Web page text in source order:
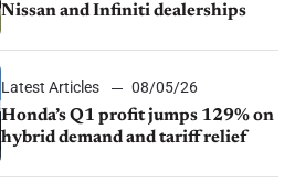
Nissan and Infiniti dealerships
Latest Articles
08/05/26
Honda’s Q1 profit jumps 129% on
hybrid demand and tariff relief